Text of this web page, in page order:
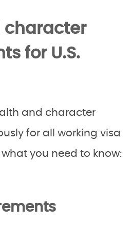
character
for U.S.
and character
for all working visa
what you need to know: